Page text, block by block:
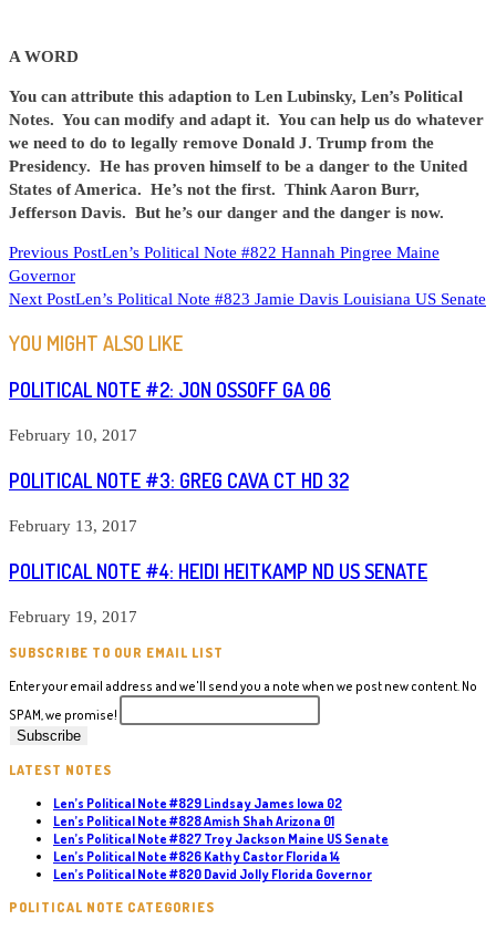
A WORD
You can attribute this adaption to Len Lubinsky, Len’s Political
Notes. You can modify and adapt it. You can help us do whatever
we need to do to legally remove Donald J. Trump from the
Presidency. He has proven himself to be a danger to the United
States of America. He’s not the first. Think Aaron Burr,
Jefferson Davis. But he’s our danger and the danger is now.
READ
MORE
Previous PostLen’s Political Note #822 Hannah Pingree Maine
Governor
Next PostLen’s Political Note #823 Jamie Davis Louisiana US Senate
YOU MIGHT ALSO LIKE
POLITICAL NOTE #2: JON OSSOFF GA 06
February 10, 2017
POLITICAL NOTE #3: GREG CAVA CT HD 32
February 13, 2017
POLITICAL NOTE #4: HEIDI HEITKAMP ND US SENATE
February 19, 2017
SUBSCRIBE TO OUR EMAIL LIST
Enter your email address and we'll send you a note when we post new content. No
SPAM, we promise!
LATEST NOTES
Len’s Political Note #829 Lindsay James Iowa 02
Len’s Political Note #828 Amish Shah Arizona 01
Len’s Political Note #827 Troy Jackson Maine US Senate
Len’s Political Note #826 Kathy Castor Florida 14
Len’s Political Note #820 David Jolly Florida Governor
POLITICAL NOTE CATEGORIES